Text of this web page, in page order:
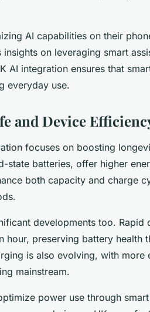
AI capabilities on their
on leveraging smart
AI integration ensures that
everyday use.
and Device
focuses on boosting
state batteries, offer higher
both capacity and charge
developments too.
hour, preserving battery health
is also evolving, with more
mainstream.
power use through